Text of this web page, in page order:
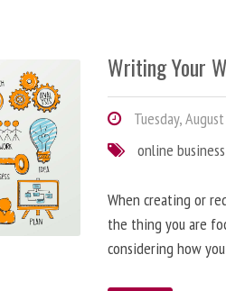
Writing Your
Tuesday,
online business
When creating or
the thing you are
considering how